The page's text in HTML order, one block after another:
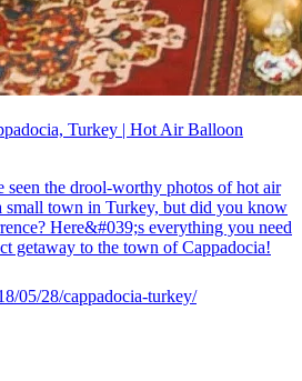
Turkey | Hot Air Balloon
seen the drool-worthy photos of hot air
town in Turkey, but did you know
Here&#039;s everything you need
getaway to the town of Cappadocia!
05/28/cappadocia-turkey/